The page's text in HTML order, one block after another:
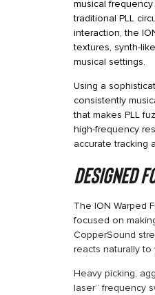
musical
traditional PLL
interaction, the
textures, synth-
musical settings.
Using a
consistently
that makes PLL
high-frequency
accurate tracking
Designed
The ION Warped
focused on
CopperSound
reacts naturally to
Heavy picking,
laser” frequency